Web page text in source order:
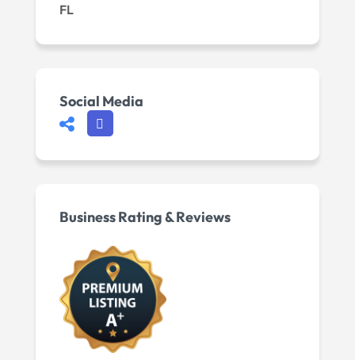
FL
Social Media
Business Rating & Reviews